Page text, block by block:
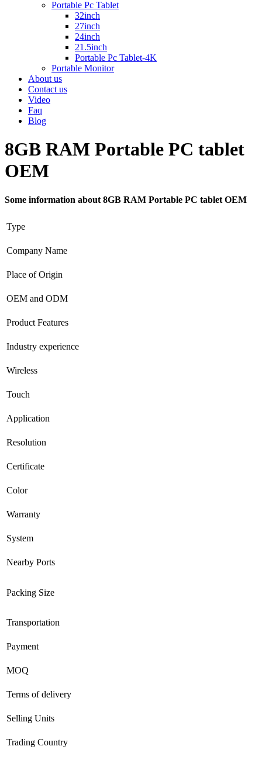
Portable Pc Tablet
32inch
27inch
24inch
21.5inch
Portable Pc Tablet-4K
Portable Monitor
About us
Contact us
Video
Faq
Blog
8GB RAM Portable PC tablet
OEM
Some information about 8GB RAM Portable PC tablet OEM
Type
Company Name
Place of Origin
OEM and ODM
Product Features
Industry experience
Wireless
Touch
Application
Resolution
Certificate
Color
Warranty
System
Nearby Ports
Packing Size
Transportation
Payment
MOQ
Terms of delivery
Selling Units
Trading Country